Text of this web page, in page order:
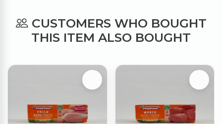
CUSTOMERS WHO BOUGHT
THIS ITEM ALSO BOUGHT